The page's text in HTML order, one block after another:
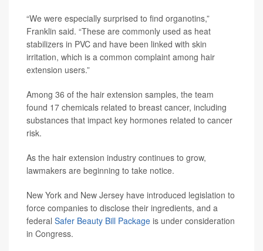
“We were especially surprised to find organotins,”
Franklin said. “These are commonly used as heat
stabilizers in PVC and have been linked with skin
irritation, which is a common complaint among hair
extension users.”
Among 36 of the hair extension samples, the team
found 17 chemicals related to breast cancer, including
substances that impact key hormones related to cancer
risk.
As the hair extension industry continues to grow,
lawmakers are beginning to take notice.
New York and New Jersey have introduced legislation to
force companies to disclose their ingredients, and a
federal Safer Beauty Bill Package is under consideration
in Congress.